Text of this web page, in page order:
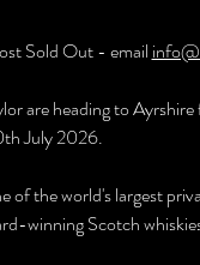
Sold Out - email
are heading to
July 2026.
of the world's largest
winning Scotch